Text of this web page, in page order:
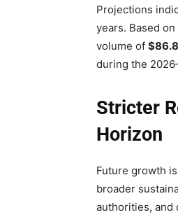
Projections
years. Based
volume of
during the
Stricter
Horizon
Future growth
broader
authorities, and